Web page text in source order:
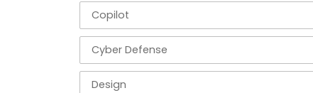
Copilot
Cyber Defense
Design